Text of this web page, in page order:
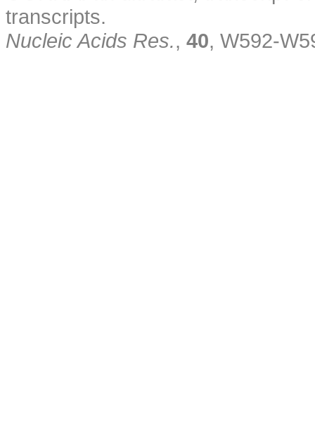
transcripts.
Nucleic Acids Res., 40, W592-